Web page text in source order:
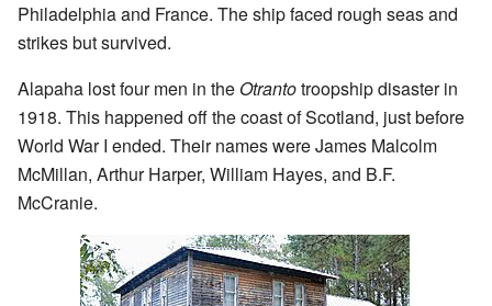
Philadelphia and France. The ship faced rough seas and
strikes but survived.
Alapaha lost four men in the Otrantotroopship disaster in
1918. This happened off the coast of Scotland, just before
World War I ended. Their names were James Malcolm
McMillan, Arthur Harper, William Hayes, and B.F.
McCranie.